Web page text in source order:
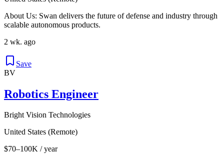
About Us: Swan delivers the future of defense and industry through
scalable autonomous products.
2 wk. ago
Save
BV
Robotics Engineer
Bright Vision Technologies
United States (Remote)
$70–100K / year